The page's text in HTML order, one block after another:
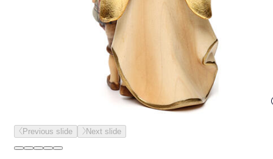
Previous slide Next slide